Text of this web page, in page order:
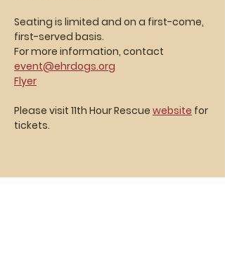
Seating is limited and on a first-come,
first-served basis.
For more information, contact
event@ehrdogs.org
Flyer
Please visit 11th Hour Rescue website for
tickets.